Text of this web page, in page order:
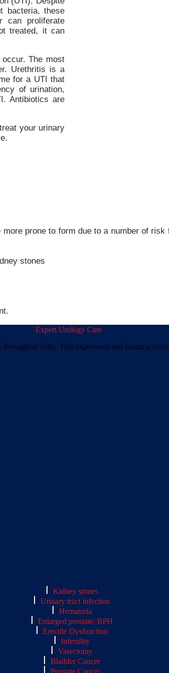
bacteria, these
can proliferate
treated, it can
The most
Urethritis is a
for a UTI that
of urination,
Antibiotics are
your urinary
prone to form due to a number of
stones
india. This experience and learning
Kidney stones
Urinary tract infection
Hematuria
Enlarged prostate/ BPH
Erectile Dysfunction
Infertility
Vasectomy
Bladder Cancer
Prostate Cancer